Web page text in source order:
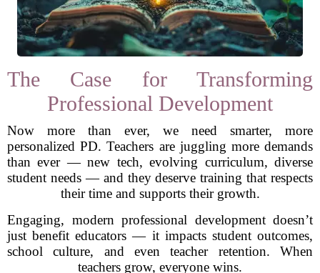
The Case for Transforming
Professional Development
Now more than ever, we need smarter, more
personalized PD. Teachers are juggling more demands
than ever — new tech, evolving curriculum, diverse
student needs — and they deserve training that respects
their time and supports their growth.
Engaging, modern professional development doesn’t
just benefit educators — it impacts student outcomes,
school culture, and even teacher retention. When
teachers grow, everyone wins.